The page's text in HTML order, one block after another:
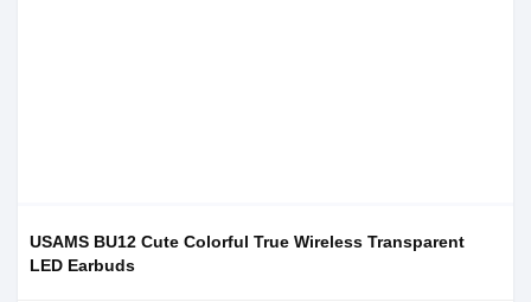
USAMS BU12 Cute Colorful True Wireless Transparent
LED Earbuds